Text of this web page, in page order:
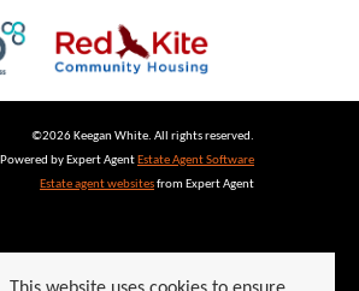
©2026 Keegan White. All rights reserved.
Powered by Expert Agent Estate Agent Software
Estate agent websitesfrom Expert Agent